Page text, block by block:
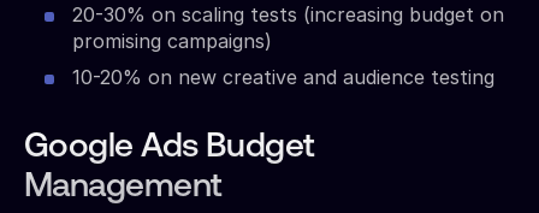
20-30% on scaling tests (increasing budget on
promising campaigns)
10-20% on new creative and audience testing
Google Ads Budget
Management